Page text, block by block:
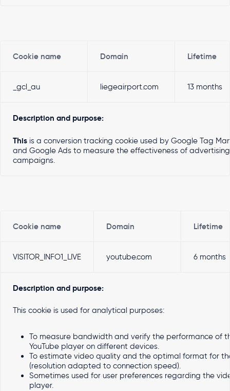
Cookie name Domain Lifetime
_gcl_au liegeairport.com 13 months
Description and purpose:
Thisis a conversion tracking cookie used by Google Tag
and Google Ads to measure the effectiveness of advertising
campaigns.
Cookie name Domain Lifetime
VISITOR_INFO1_LIVE youtube.com 6 months
Description and purpose:
This cookie is used for analytical purposes:
To measure bandwidth and verify the performance of
YouTube player on different devices.
To estimate video quality and the optimal format for
(resolution adapted to connection speed).
Sometimes used for user preferences regarding the
player.